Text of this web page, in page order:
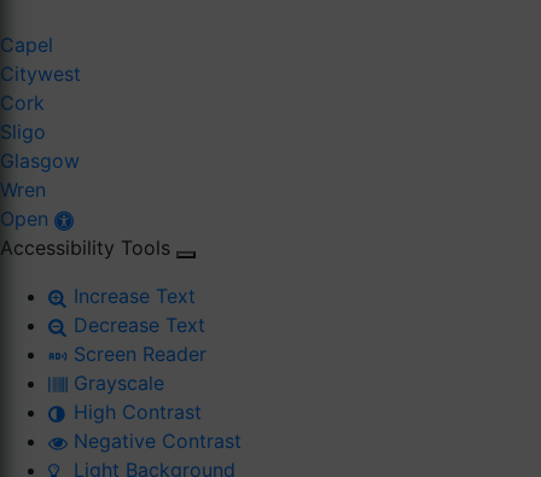
Capel
Citywest
Cork
Sligo
Glasgow
Wren
Open
Accessibility Tools
Increase Text
Decrease Text
Screen Reader
Grayscale
High Contrast
Negative Contrast
Light Background